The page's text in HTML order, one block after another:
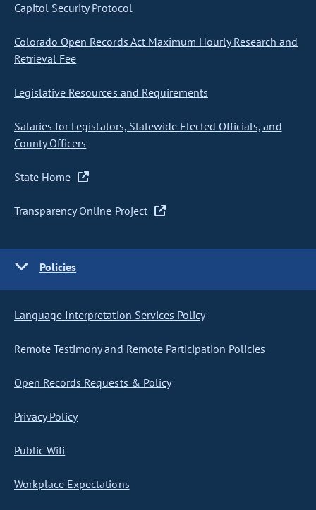
Capitol Security Protocol
Colorado Open Records Act Maximum Hourly Research and
Retrieval Fee
Legislative Resources and Requirements
Salaries for Legislators, Statewide Elected Officials, and
County Officers
State Home
Transparency Online Project
Policies
Language Interpretation Services Policy
Remote Testimony and Remote Participation Policies
Open Records Requests & Policy
Privacy Policy
Public Wifi
Workplace Expectations